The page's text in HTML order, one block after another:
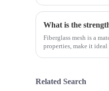
What is the
Fiberglass mesh is a
properties, make it
Related Search